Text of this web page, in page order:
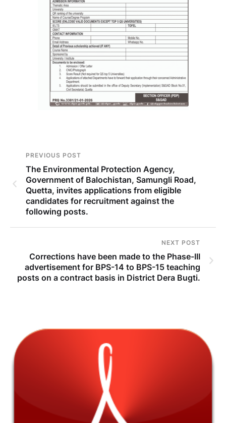
PREVIOUS POST
The Environmental Protection Agency,
Government of Balochistan, Samungli Road,
Quetta, invites applications from eligible
candidates for recruitment against the
following posts.
NEXT POST
Corrections have been made to the Phase-III
advertisement for BPS-14 to BPS-15 teaching
posts on a contract basis in District Dera Bugti.